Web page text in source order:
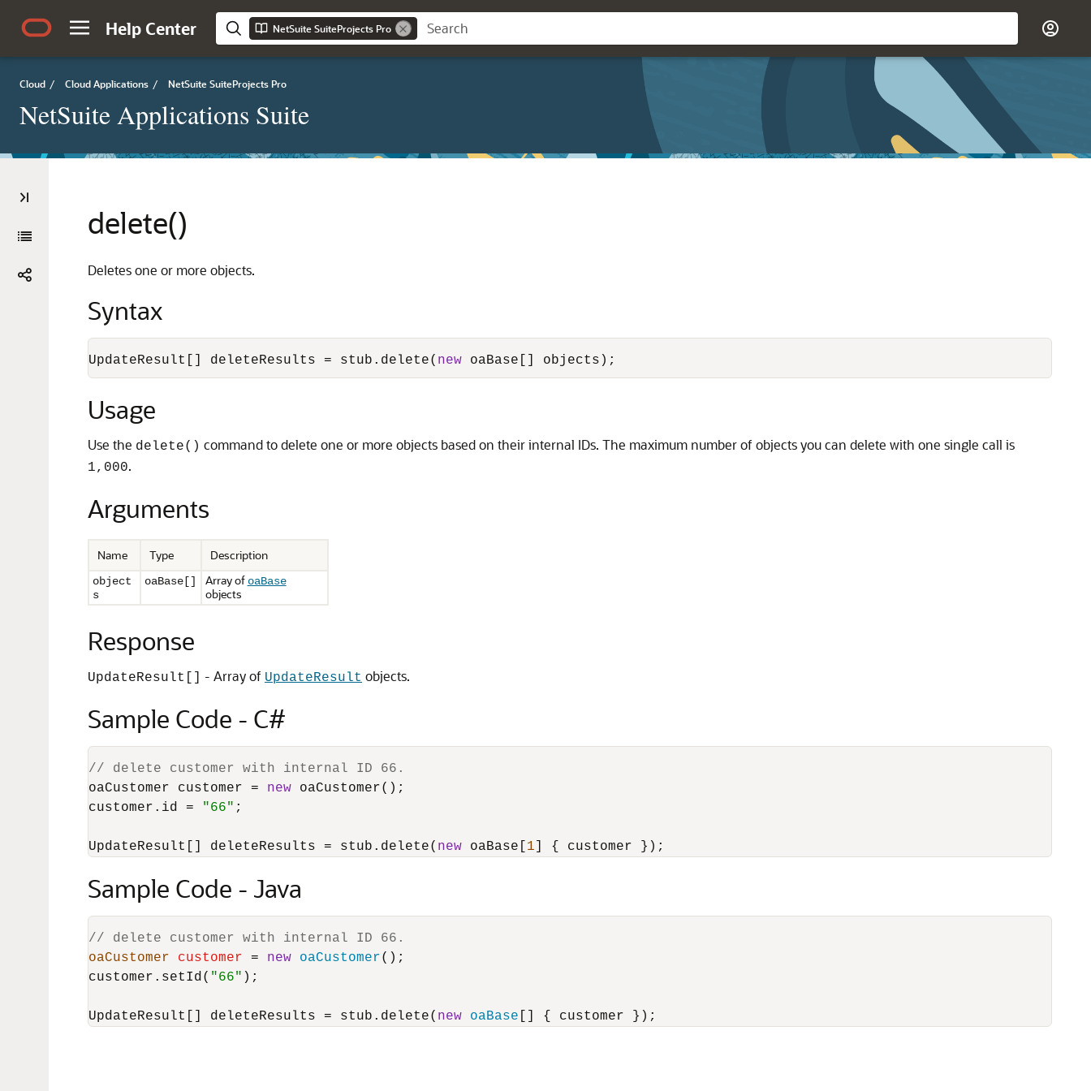
Help Center NetSuite SuiteProjects Pro
Cloud / Cloud Applications / NetSuite SuiteProjects Pro
NetSuite Applications Suite
delete()
Deletes one or more objects.
Syntax
UpdateResult[] deleteResults = stub.delete( new
Usage
Use the delete() command to delete one or more objects based on their internal IDs. The maximum number of objects you can delete with one single call is
1,000.
Arguments
Name Type Description
object
s
oaBase[] Array of oaBase
objects
Response
UpdateResult[] - Array of UpdateResult objects.
Sample Code - C#
// delete customer with internal ID 66.
oaCustomer customer = new oaCustomer();
customer.id =
"66" ;
UpdateResult[] deleteResults = stub.delete( new oaBase[ 1
Sample Code - Java
// delete customer with internal ID 66.
oaCustomer
customer = new oaCustomer();
customer.setId( "66" );
UpdateResult[] deleteResults = stub.delete( new oaBase